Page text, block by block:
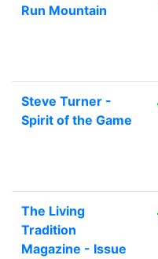
Run Mountain
Steve Turner -
Spirit of the Game
The Living
Tradition
Magazine - Issue